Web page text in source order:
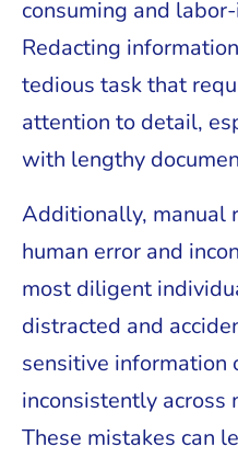
consuming and
Redacting
tedious task that
attention to detail,
with lengthy
Additionally, manual
human error and
most diligent
distracted and
sensitive information
inconsistently across
These mistakes can